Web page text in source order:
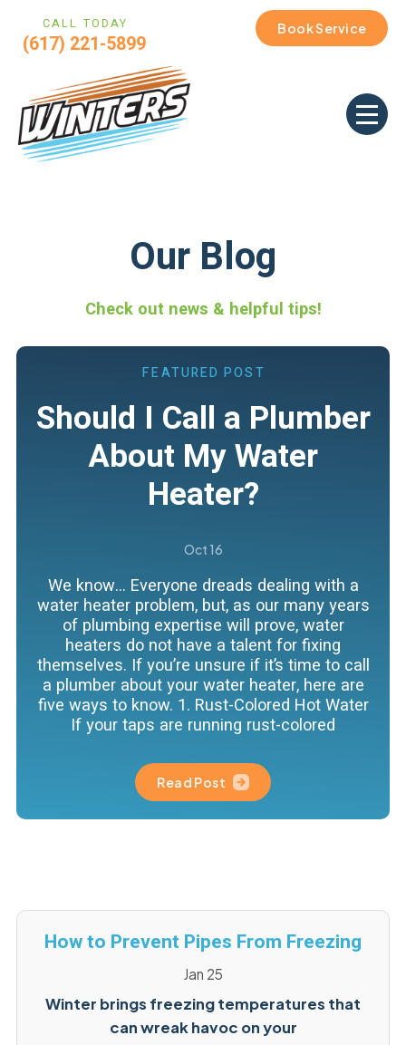
CALL TODAY
(617) 221-5899
Book Service
Our Blog
Check out news & helpful tips!
FEATURED POST
Should I Call a Plumber
About My Water
Heater?
Oct 16
We know… Everyone dreads dealing with a
water heater problem, but, as our many years
of plumbing expertise will prove, water
heaters do not have a talent for fixing
themselves. If you’re unsure if it’s time to call
a plumber about your water heater, here are
five ways to know. 1. Rust-Colored Hot Water
If your taps are running rust-colored
Read Post
How to Prevent Pipes From Freezing
Jan 25
Winter brings freezing temperatures that
can wreak havoc on your